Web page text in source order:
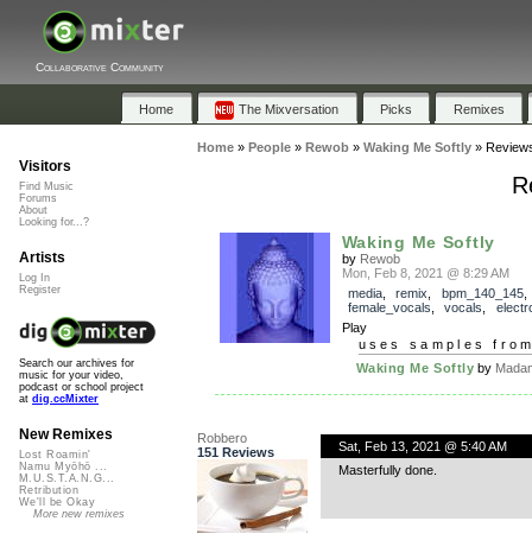
Collaborative Community
Home The Mixversation Picks Remixes
Home» People» Rewob» Waking Me Softly»
Waking Me Softly
by Rewob
Mon, Feb 8, 2021 @ 8:29 AM
media, remix bpm_140_145,
female_vocals
vocals
Play
uses samples
Waking Me Softly by
Robbero
151 Reviews
Sat, Feb 13, 2021 @ 5:40 AM
Masterfully done.
Visitors
Find Music
Forums
About
Looking for...?
Artists
Log In
Register
Search our archives for
music for your video,
podcast or school project
at dig.ccMixter
New Remixes
Lost Roamin'
Namu Myōhō ...
M.U.S.T.A.N.G...
Retribution
We'll be Okay
More new remixes